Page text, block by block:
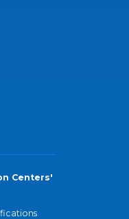
Centers'